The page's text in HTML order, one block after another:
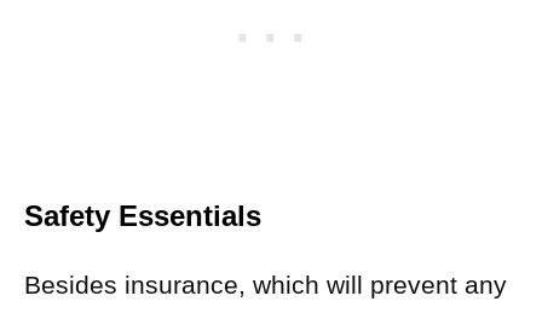
Safety Essentials
Besides insurance, which will prevent any